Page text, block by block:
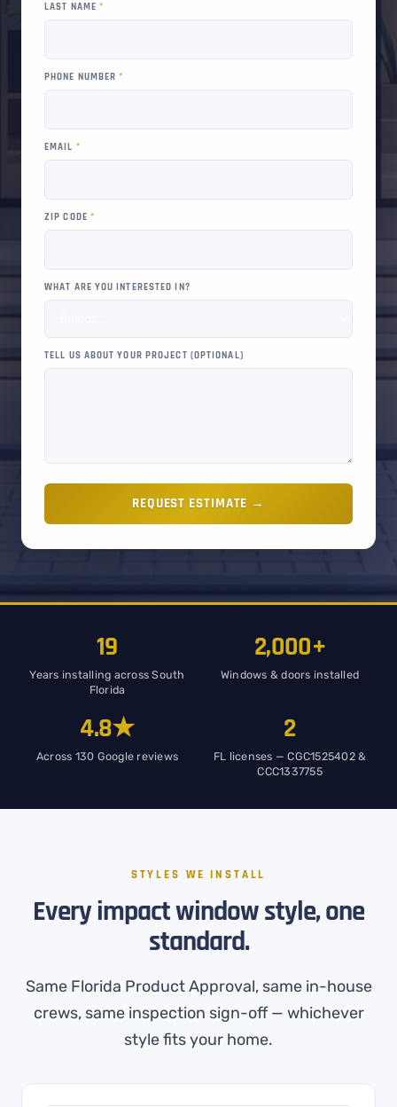
LAST NAME *
PHONE NUMBER*
EMAIL *
ZIP CODE *
WHAT ARE YOU INTERESTED IN?
TELL US ABOUT YOUR PROJECT (OPTIONAL)
REQUEST ESTIMATE →
19
Years installing across South
Florida
2,000+
Windows & doors installed
4.8★
Across 130 Google reviews
2
FL licenses — CGC1525402 &
CCC1337755
STYLES WE INSTALL
Every impact window style, one
standard.
Same Florida Product Approval, same in-house
crews, same inspection sign-off — whichever
style fits your home.